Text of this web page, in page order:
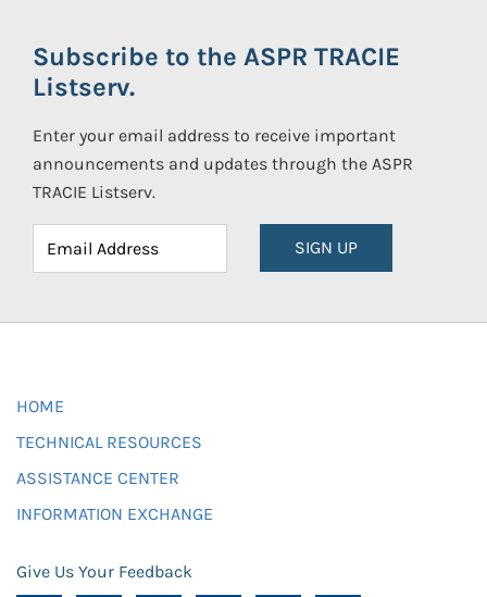
Subscribe to the ASPR TRACIE
Listserv.
Enter your email address to receive important
announcements and updates through the ASPR
TRACIE Listserv.
SIGN UP
HOME
TECHNICAL RESOURCES
ASSISTANCE CENTER
INFORMATION EXCHANGE
Give Us Your Feedback